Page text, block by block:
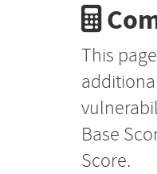
This
Base
Score.